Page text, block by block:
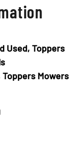
Used, Toppers
Toppers Mowers